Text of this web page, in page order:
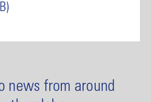
news from around